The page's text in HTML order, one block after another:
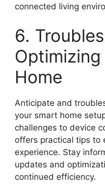
connected living
6.
Home
Anticipate and
your smart home
challenges to device
offers practical tips to
experience. Stay
updates and
continued efficiency.